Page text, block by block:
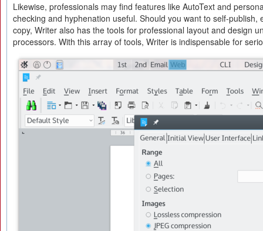
Likewise, professionals may find features like AutoText and
checking and hyphenation useful. Should you want to self-publish,
copy, Writer also has the tools for professional layout and design
processors. With this array of tools, Writer is indispensable for